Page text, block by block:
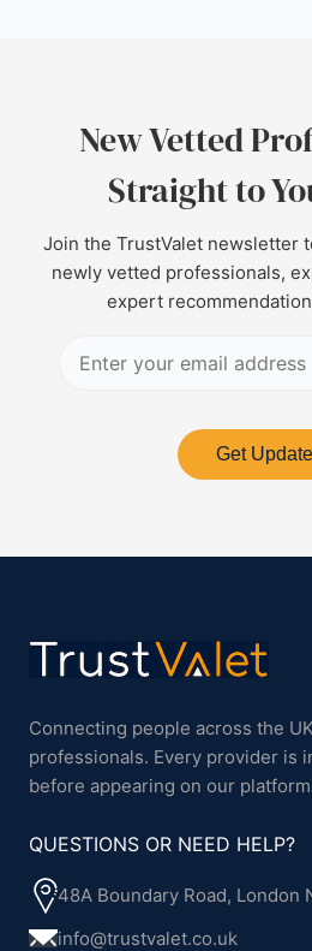
New Vetted
Straight to
Join the TrustValet newsletter
newly vetted professionals,
expert
Get
Connecting people across the
professionals. Every provider is
before appearing on our
QUESTIONS OR NEED HELP?
48A Boundary Road, London
info@trustvalet.co.uk